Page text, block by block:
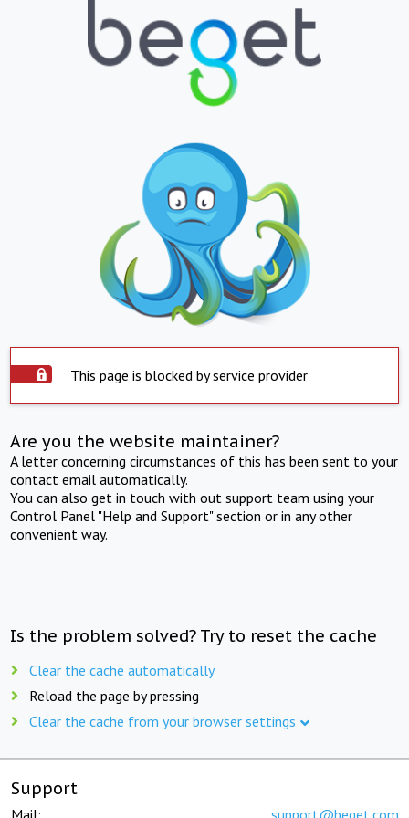
This page is blocked by service provider
Are you the website maintainer?
A letter concerning circumstances of this has been sent to your
contact email automatically.
You can also get in touch with out support team using your
Control Panel "Help and Support" section or in any other
convenient way.
Is the problem solved? Try to reset the cache
Clear the cache automatically
Reload the page by pressing
Clear the cache from your browser settings
Support
Mail: support@beget.com